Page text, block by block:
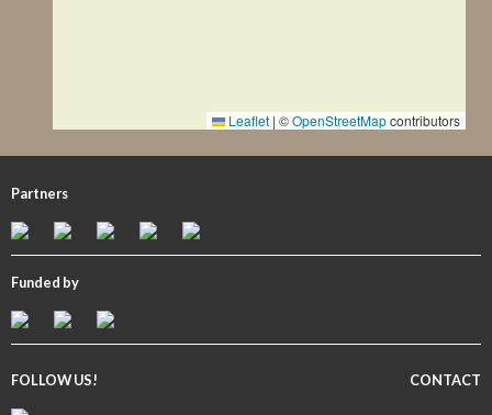
Leaflet | ©OpenStreetMapcontributors
Partners
Funded by
FOLLOW US! CONTACT